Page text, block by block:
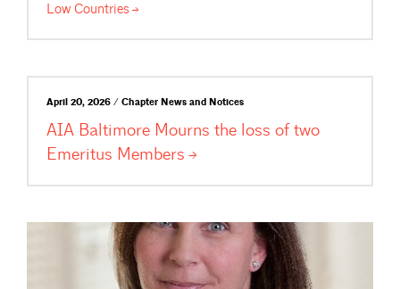
Low Countries
April 20, 2026 / Chapter News and Notices
AIA Baltimore Mourns the loss of two
Emeritus Members